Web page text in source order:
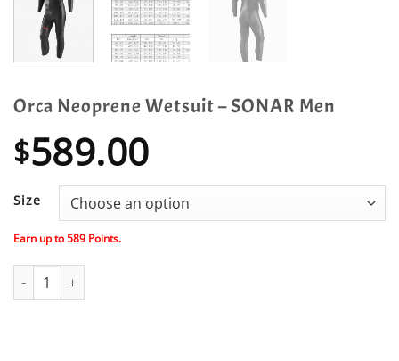
Orca Neoprene Wetsuit – SONAR Men
$589.00
Size
Earn up to589 Points.
Orca Neoprene Wetsuit - SONAR Men quantity